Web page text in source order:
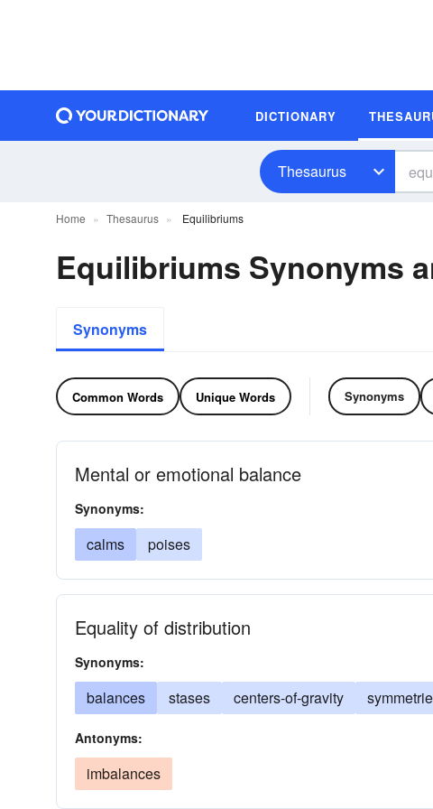
DICTIONARY
Thesaurus
Home Thesaurus Equilibriums
Equilibriums Synonyms
Synonyms
Common Words Unique Words Synonyms
Mental or emotional balance
Synonyms:
calms poises
Equality of distribution
Synonyms:
balances stases centers-of-gravity
Antonyms:
imbalances